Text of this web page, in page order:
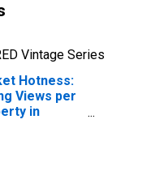
Vintage Series
Hotness:
Views per
in